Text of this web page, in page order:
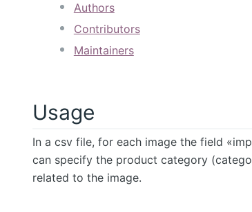
Authors
Contributors
Maintainers
Usage
In a csv file, for each image the field
can specify the product category
related to the image.